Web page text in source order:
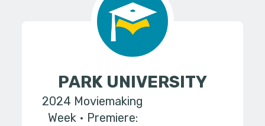
PARK UNIVERSITY
2024 Moviemaking
Week
Premiere: